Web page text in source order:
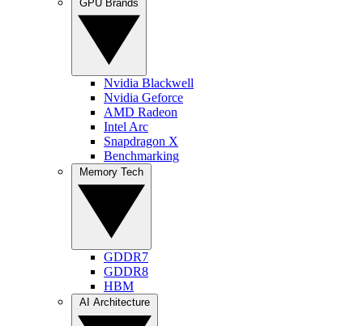
Nvidia Blackwell
Nvidia Geforce
AMD Radeon
Intel Arc
Snapdragon X
Benchmarking
GDDR7
GDDR8
HBM